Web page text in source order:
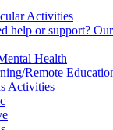
Activities
help or support?
Health
Remote
Activities